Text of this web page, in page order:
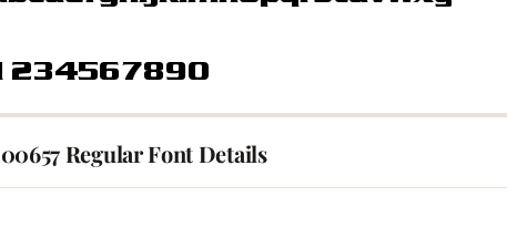
00657 Regular Font Details